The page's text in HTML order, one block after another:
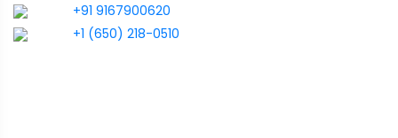
+91 9167900620
+1 (650) 218-0510